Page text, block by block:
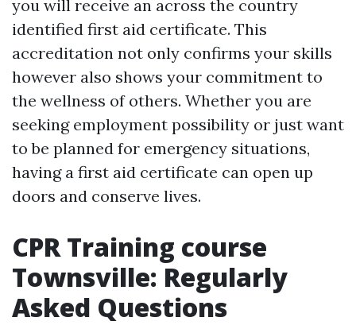
you will receive an across the country
identified first aid certificate. This
accreditation not only confirms your skills
however also shows your commitment to
the wellness of others. Whether you are
seeking employment possibility or just want
to be planned for emergency situations,
having a first aid certificate can open up
doors and conserve lives.
CPR Training course
Townsville: Regularly
Asked Questions